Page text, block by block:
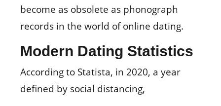
become as obsolete as phonograph
records in the world of online dating.
Modern Dating Statistics
According to Statista, in 2020, a year
defined by social distancing,